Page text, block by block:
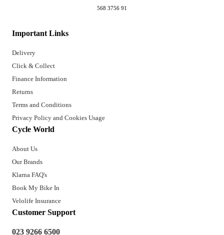
Important Links
Delivery
Click & Collect
Finance Information
Returns
Terms and Conditions
Privacy Policy and Cookies Usage
Cycle World
About Us
Our Brands
Klarna FAQ's
Book My Bike In
Velolife Insurance
Customer Support
023 9266 6500
568 3756 91